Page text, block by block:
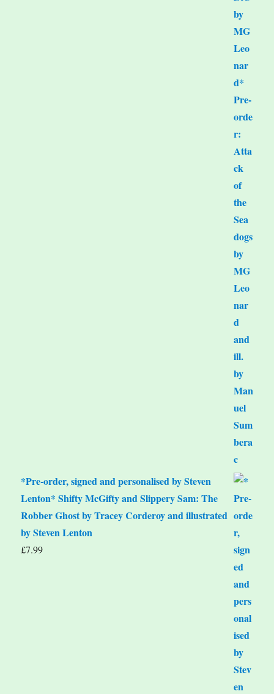
*Pre-order, signed and personalised by Steven
Lenton* Shifty McGifty and Slippery Sam: The
Robber Ghost by Tracey Corderoy and illustrated
by Steven Lenton
£7.99